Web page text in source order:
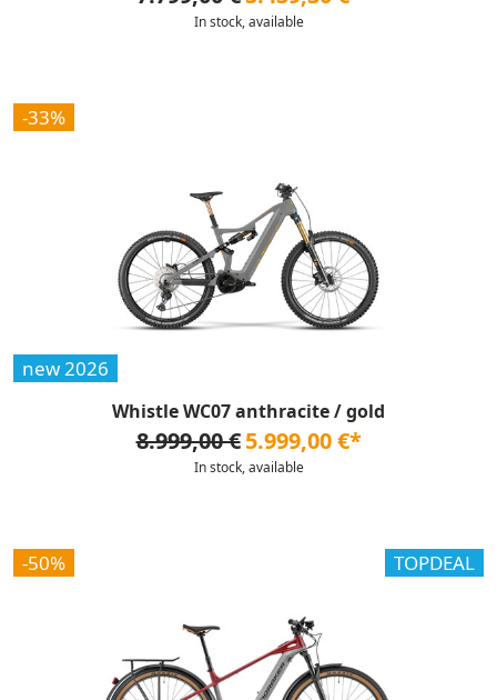
In stock, available
-33%
new 2026
Whistle WC07 anthracite / gold
8.999,00 € 5.999,00 €*
In stock, available
-50% TOPDEAL